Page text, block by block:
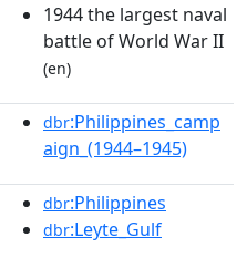
1944 the largest naval
battle of World War II
(en)
dbr:Philippines_camp
aign_(1944–1945)
dbr:Philippines
dbr:Leyte_Gulf